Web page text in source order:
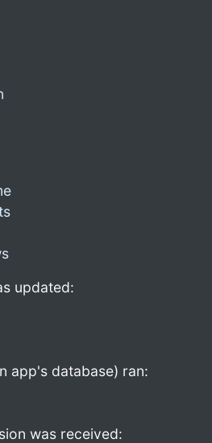
updated:
app's database) ran:
was received: